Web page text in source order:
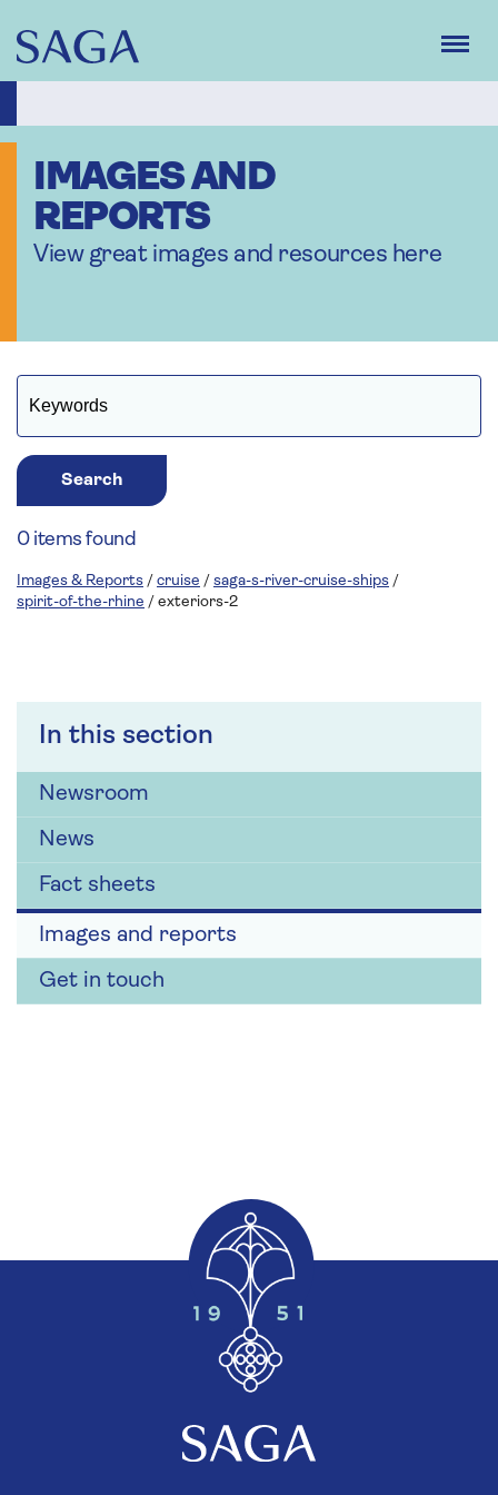
main
content
IMAGES AND
REPORTS
View great images and resources here
In this section
Newsroom
News
Fact sheets
Images and reports
Get in touch
Search
0 items found
Images & Reports / cruise / saga-s-river-cruise-ships /
spirit-of-the-rhine / exteriors-2